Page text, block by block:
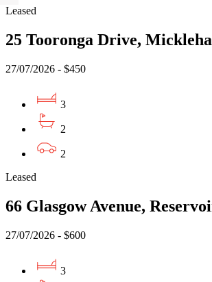
Leased
25 Tooronga Drive,
27/07/2026 - $450
3
2
2
Leased
66 Glasgow Avenue,
27/07/2026 - $600
3